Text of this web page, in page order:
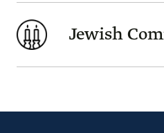
Jewish